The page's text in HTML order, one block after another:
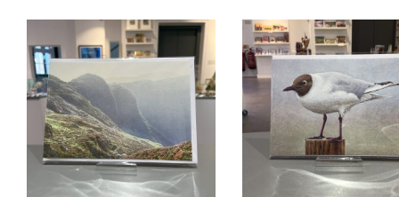
£4.50
variants.
options
may